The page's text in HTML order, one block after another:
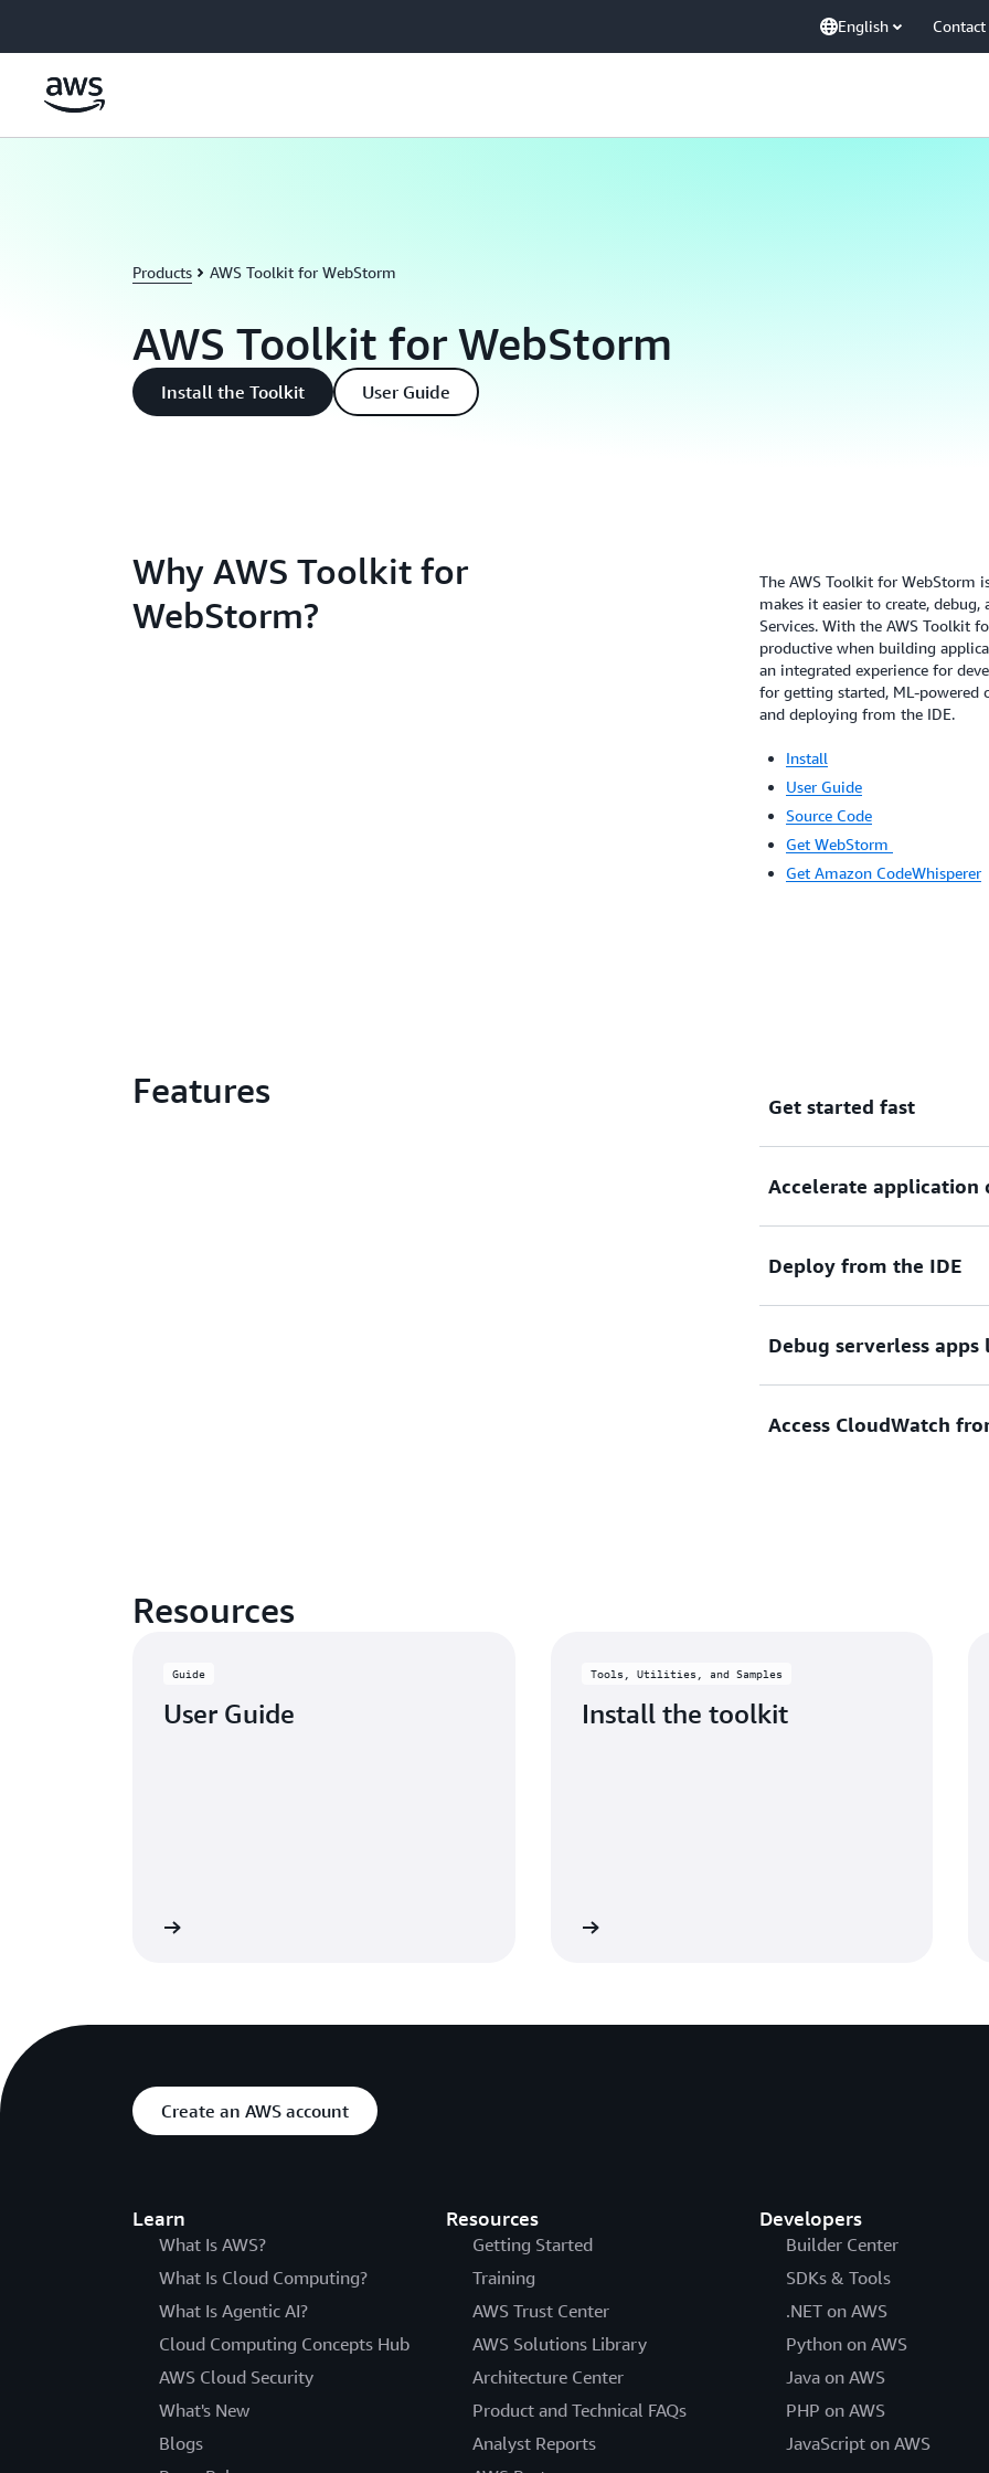
English Contact
Products AWS Toolkit for WebStorm
AWS Toolkit for WebStorm
Install the Toolkit User Guide
Why AWS Toolkit for
WebStorm?
The AWS Toolkit for WebStorm
makes it easier to create,
Services. With the AWS Toolkit
productive when building
an integrated experience for
for getting started, ML-powered
and deploying from the IDE.
Install
User Guide
Source Code
Get WebStorm
Get Amazon CodeWhisperer
Features Get started fast
Select a quickstart
Accelerate application
Build applications faster
Deploy from the IDE
Deploy your serverless
Debug serverless
Set breakpoints and debug
Access CloudWatch
Resources
Guide
User Guide
Tools, Utilities, and Samples
Install the toolkit
Create an AWS account
Learn
What Is AWS?
What Is Cloud Computing?
What Is Agentic AI?
Cloud Computing Concepts Hub
AWS Cloud Security
What's New
Blogs
Resources
Getting Started
Training
AWS Trust Center
AWS Solutions Library
Architecture Center
Product and Technical FAQs
Analyst Reports
Developers
Builder Center
SDKs & Tools
.NET on AWS
Python on AWS
Java on AWS
PHP on AWS
JavaScript on AWS